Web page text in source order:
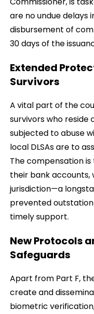
are no undue delays
disbursement of
30 days of the
Extended
Survivors
A vital part of the
survivors who reside
subjected to abuse
local DLSAs are to
The compensation
their bank
jurisdiction—a
prevented
timely support.
New Protocols
Safeguards
Apart from Part F,
create and
biometric